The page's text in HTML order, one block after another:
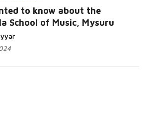
to know about the
School of Music, Mysuru